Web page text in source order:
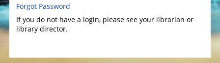
Forgot Password
If you do not have a login, please see your librarian or
library director.